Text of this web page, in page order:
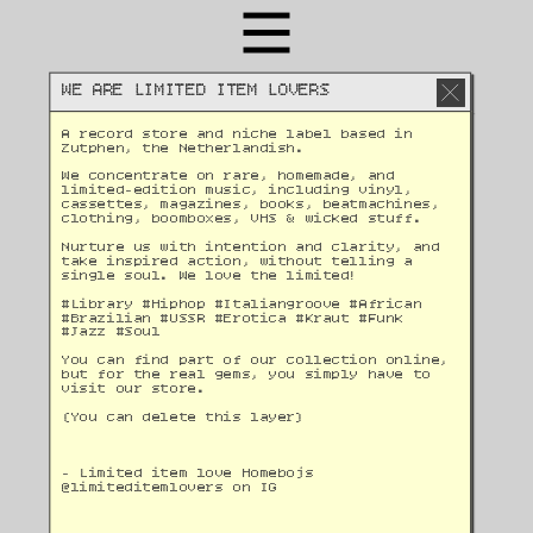
WE ARE LIMITED ITEM LOVERS
A record store and niche label based in
Zutphen, the Netherlandish.
We concentrate on rare, homemade, and
limited-edition music, including vinyl,
cassettes, magazines, books, beatmachines,
clothing, boomboxes, VHS & wicked stuff.
Nurture us with intention and clarity, and
take inspired action, without telling a
single soul. We love the limited!
#Library #Hiphop #Italiangroove #African
#Brazilian #USSR #Erotica #Kraut #Funk
#Jazz #Soul
You can find part of our collection online,
but for the real gems, you simply have to
visit our store.
(You can delete this layer)
- Limited item love Homebojs
@limiteditemlovers on IG